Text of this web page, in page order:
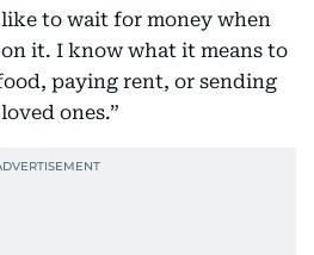
to wait for money when
it. I know what it means to
paying rent, or sending
ones.”